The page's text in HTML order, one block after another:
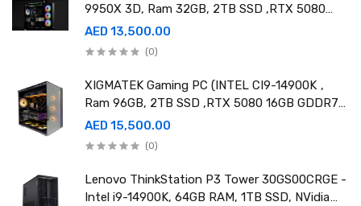
9950X 3D, Ram 32GB, 2TB SSD ,RTX 5080
16GB GDDR7 OC)
AED 13,500.00
(0)
XIGMATEK Gaming PC (INTEL CI9-14900K ,
Ram 96GB, 2TB SSD ,RTX 5080 16GB GDDR7
OC)
AED 15,500.00
(0)
Lenovo ThinkStation P3 Tower 30GS00CRGE -
Intel i9-14900K, 64GB RAM, 1TB SSD, NVidia